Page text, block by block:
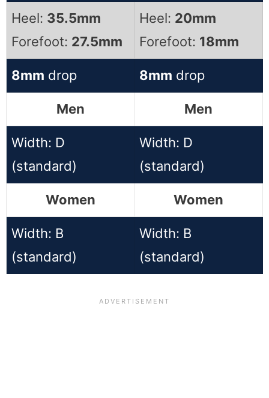
Heel: 35.5mm
Forefoot: 27.5mm
Heel: 20mm
Forefoot: 18mm
8mm drop 8mm drop
Men Men
Width: D
(standard)
Width: D
(standard)
Women Women
Width: B
(standard)
Width: B
(standard)